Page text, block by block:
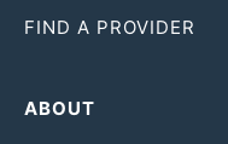
FIND A PROVIDER
ABOUT